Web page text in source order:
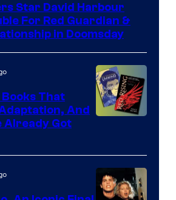
Star David Harbour
For Red Guardian &
in Doomsday
That
And
Already Got